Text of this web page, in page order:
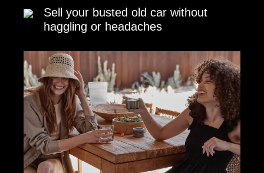
Sell your busted old car without
haggling or headaches